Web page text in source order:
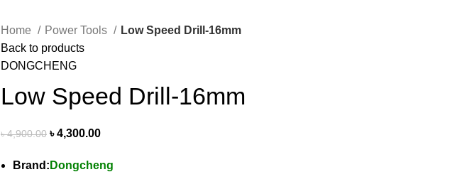
Home Power Tools
Low Speed Drill-16mm
Back to products
DONGCHENG
Low Speed Drill-16mm
৳4,900.00 ৳4,300.00
Brand: Dongcheng